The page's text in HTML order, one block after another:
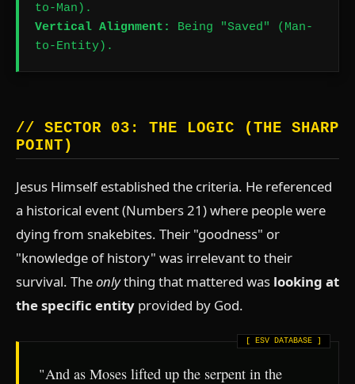
to-Man).
Vertical Alignment:
Being "Saved" (Man-
to-Entity).
// SECTOR 03: THE LOGIC (THE SHARP
POINT)
Jesus Himself established the criteria. He referenced
a historical event (Numbers 21) where people were
dying from snakebites. Their "goodness" or
"knowledge of history" was irrelevant to their
survival. Theonlything that mattered was looking at
the specific entity provided by God.
"And as Moses lifted up the serpent in the